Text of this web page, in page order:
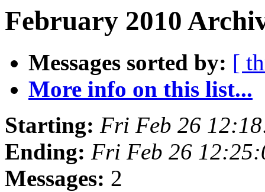
February 2010
Messages sorted by: [
More info on this list...
Starting: Fri Feb 26
Ending: Fri Feb 26
Messages: 2